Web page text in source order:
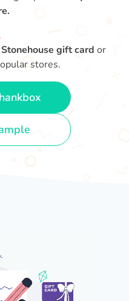
Stonehouse gift card or
stores.